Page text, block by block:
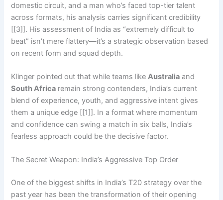
domestic circuit, and a man who’s faced top-tier talent
across formats, his analysis carries significant credibility
[[3]]. His assessment of India as “extremely difficult to
beat” isn’t mere flattery—it’s a strategic observation based
on recent form and squad depth.
Klinger pointed out that while teams likeAustralia and
South Africa remain strong contenders, India’s current
blend of experience, youth, and aggressive intent gives
them a unique edge [[1]]. In a format where momentum
and confidence can swing a match in six balls, India’s
fearless approach could be the decisive factor.
The Secret Weapon: India’s Aggressive Top Order
One of the biggest shifts in India’s T20 strategy over the
past year has been the transformation of their opening